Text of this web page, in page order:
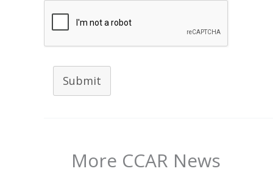
Submit
More CCAR News